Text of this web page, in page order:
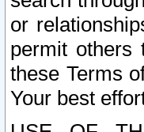
or
permit others
these Terms
Your best